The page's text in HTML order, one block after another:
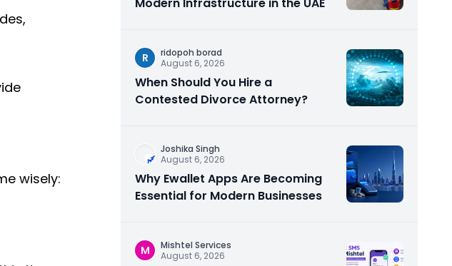
wisely:
R
ridopoh borad
August 6, 2026
When Should You Hire a
Contested Divorce Attorney?
Joshika Singh
August 6, 2026
Why Ewallet Apps Are Becoming
Essential for Modern Businesses
M
Mishtel Services
August 6, 2026